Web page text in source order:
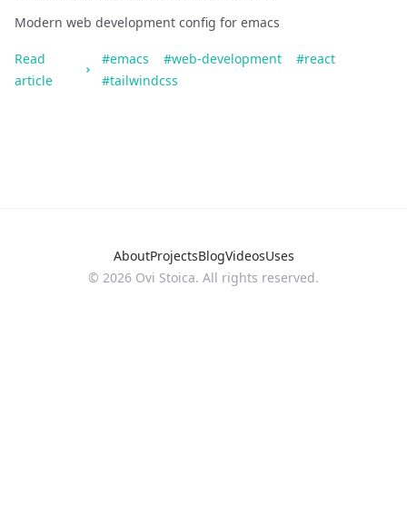
Modern web development config for emacs
Read
article
#emacs #web-development #react
#tailwindcss
AboutProjectsBlogVideosUses
© 2026 Ovi Stoica. All rights reserved.